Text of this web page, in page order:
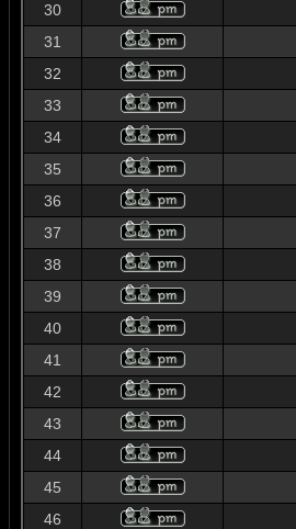
30
31
32
33
34
35
36
37
38
39
40
41
42
43
44
45
46